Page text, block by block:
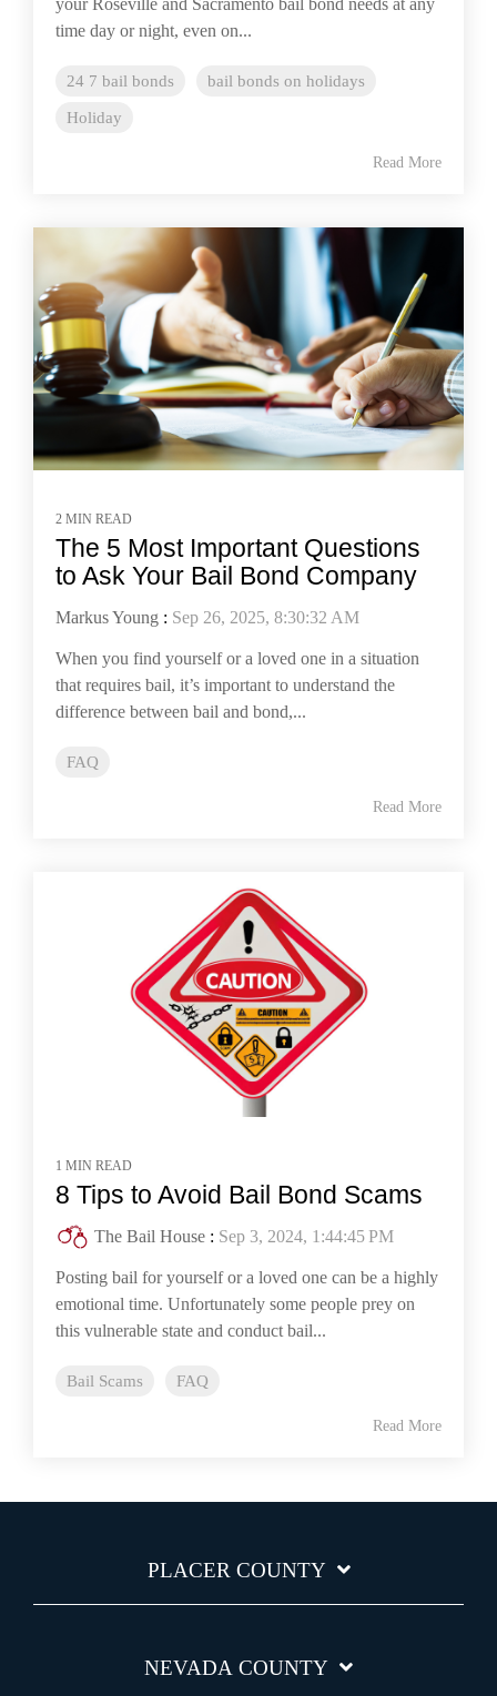
your Roseville and Sacramento bail bond needs at any
time day or night, even on...
24 7 bail bonds
bail bonds on holidays
Holiday
Read More
2 MIN READ
The 5 Most Important Questions
to Ask Your Bail Bond Company
Markus Young : Sep 26, 2025, 8:30:32 AM
When you find yourself or a loved one in a situation
that requires bail, it’s important to understand the
difference between bail and bond,...
FAQ
Read More
1 MIN READ
8 Tips to Avoid Bail Bond Scams
The Bail House : Sep 3, 2024, 1:44:45 PM
Posting bail for yourself or a loved one can be a highly
emotional time. Unfortunately some people prey on
this vulnerable state and conduct bail...
Bail Scams FAQ
Read More
PLACER COUNTY
NEVADA COUNTY